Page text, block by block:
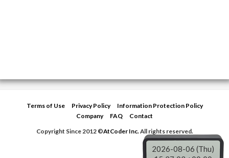
Terms of Use Privacy Policy
Information Protection Policy
Company
FAQ
Contact
Copyright Since 2012 ©AtCoder Inc.All rights reserved.
2026-08-06 (Thu)